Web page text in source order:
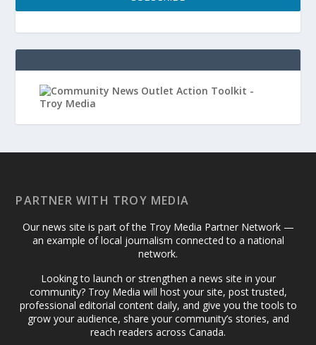
PARTNER WITH TROY MEDIA
Our news site is part of the Troy Media Partner Network —
an example of local journalism connected to a national
network.
Looking to launch or strengthen a news site in your
community? Troy Media will host your site, post trusted,
professional editorial content daily, and give you the tools to
grow your audience, share your community’s stories, and
reach readers across Canada.